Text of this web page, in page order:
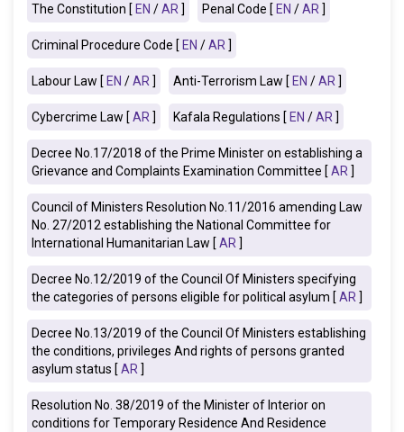
The Constitution [EN /AR ] Penal Code [EN /AR ]
Criminal Procedure Code [EN /AR ]
Labour Law [EN /AR ] Anti-Terrorism Law [EN /AR ]
Cybercrime Law [AR ] Kafala Regulations [EN /AR ]
Decree No.17/2018 of the Prime Minister on establishing a
Grievance and Complaints Examination Committee [AR ]
Council of Ministers Resolution No.11/2016 amending Law
No. 27/2012 establishing the National Committee for
International Humanitarian Law [AR ]
Decree No.12/2019 of the Council Of Ministers specifying
the categories of persons eligible for political asylum [AR ]
Decree No.13/2019 of the Council Of Ministers establishing
the conditions, privileges And rights of persons granted
asylum status [AR ]
Resolution No. 38/2019 of the Minister of Interior on
conditions for Temporary Residence And Residence